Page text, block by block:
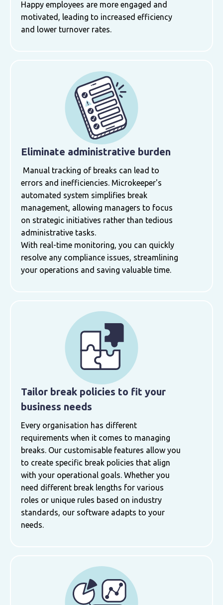
Happy employees are more engaged and
motivated, leading to increased efficiency
and lower turnover rates.
Eliminate administrative burden
Manual tracking of breaks can lead to
errors and inefficiencies. Microkeeper's
automated system simplifies break
management, allowing managers to focus
on strategic initiatives rather than tedious
administrative tasks.
With real-time monitoring, you can quickly
resolve any compliance issues, streamlining
your operations and saving valuable time.
Tailor break policies to fit your
business needs
Every organisation has different
requirements when it comes to managing
breaks. Our customisable features allow you
to create specific break policies that align
with your operational goals. Whether you
need different break lengths for various
roles or unique rules based on industry
standards, our software adapts to your
needs.